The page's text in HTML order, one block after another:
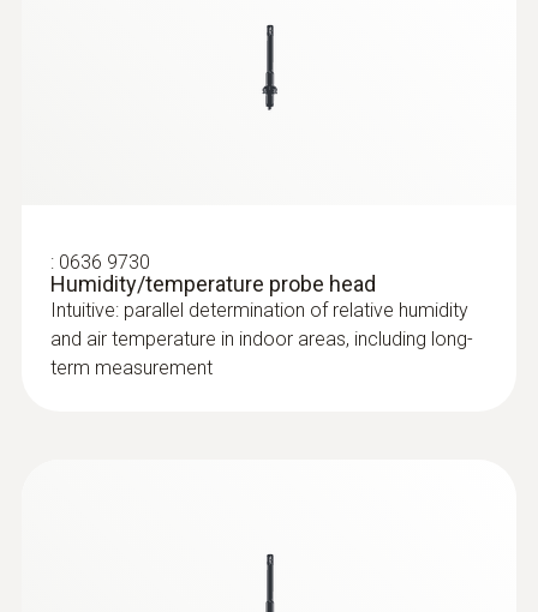
: 0636 9730
Humidity/temperature probe head
Intuitive: parallel determination of relative humidity
and air temperature in indoor areas, including long-
term measurement